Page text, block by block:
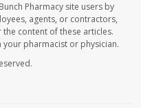
Pharmacy site users by
agents, or contractors,
content of these articles.
pharmacist or physician.